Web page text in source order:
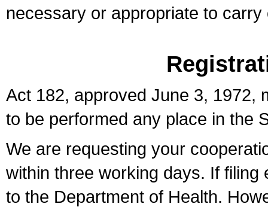
necessary or appropriate to
Act 182, approved June 3, 1972,
to be performed any place in the
We are requesting your
within three working days. If
to the Department of Health.